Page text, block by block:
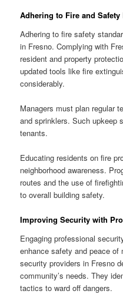
Adhering to Fire and
Adhering to fire safety
in Fresno. Complying with
resident and property
updated tools like fire
considerably.
Managers must plan regular
and sprinklers. Such upkeep
tenants.
Educating residents on fire
neighborhood awareness.
routes and the use of
to overall building safety.
Improving Security with
Engaging professional
enhance safety and peace of
security providers in Fresno
community’s needs. They
tactics to ward off dangers.